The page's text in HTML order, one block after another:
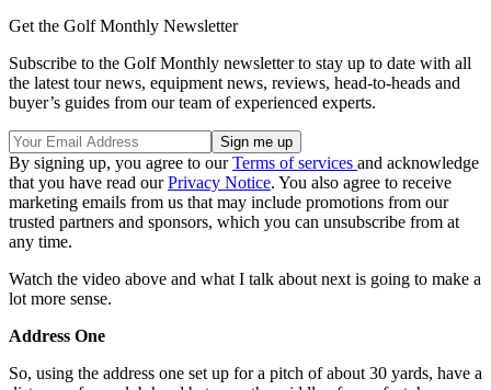
Get the Golf Monthly Newsletter
Subscribe to the Golf Monthly newsletter to stay up to date with all
the latest tour news, equipment news, reviews, head-to-heads and
buyer’s guides from our team of experienced experts.
By signing up, you agree to ourTerms of services and acknowledge
that you have read ourPrivacy Notice. You also agree to receive
marketing emails from us that may include promotions from our
trusted partners and sponsors, which you can unsubscribe from at
any time.
Watch the video above and what I talk about next is going to make a
lot more sense.
Address One
So, using the address one set up for a pitch of about 30 yards, have a